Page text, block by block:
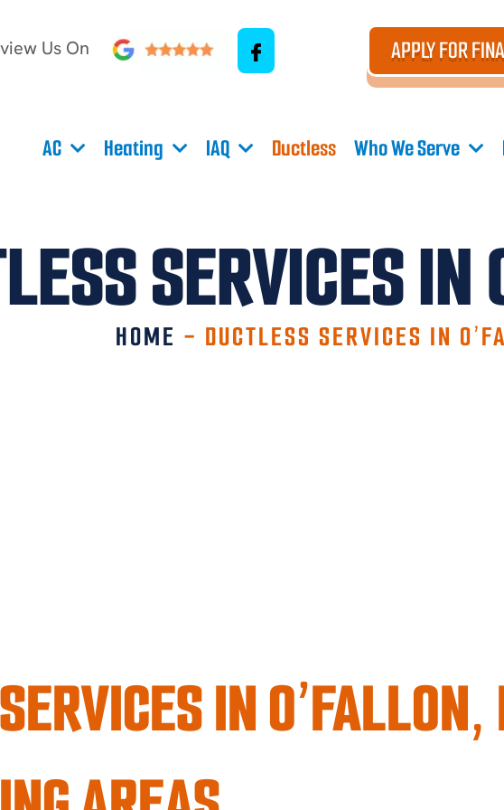
Us On APPLY FOR
AC Heating IAQ Ductless Who We Serve
SERVICES IN
HOME - DUCTLESS SERVICES IN
IN